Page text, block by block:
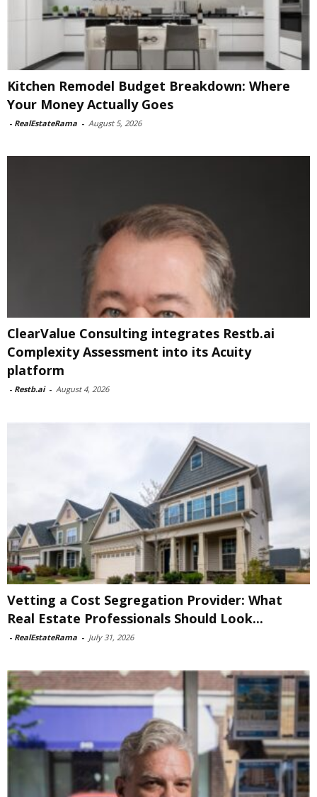
Kitchen Remodel Budget Breakdown: Where
Your Money Actually Goes
- RealEstateRama - August 5, 2026
ClearValue Consulting integrates Restb.ai
Complexity Assessment into its Acuity
platform
- Restb.ai - August 4, 2026
Vetting a Cost Segregation Provider: What
Real Estate Professionals Should Look...
- RealEstateRama - July 31, 2026